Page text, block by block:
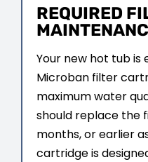
REQUIRED
Your new hot tub is
Microban filter
maximum water
should replace the
months, or earlier
cartridge is